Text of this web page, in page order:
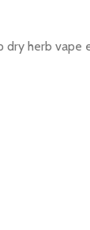
herb vape